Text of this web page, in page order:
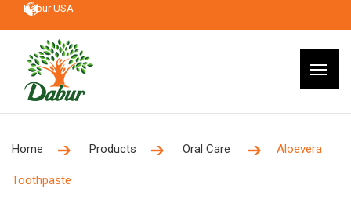
Dabur USA
Home Products Oral Care Aloevera
Toothpaste